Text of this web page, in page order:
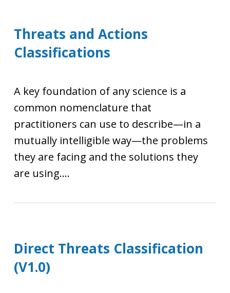
Threats and Actions
Classifications
A key foundation of any science is a
common nomenclature that
practitioners can use to describe—in a
mutually intelligible way—the problems
they are facing and the solutions they
are using....
Direct Threats Classification
(V1.0)